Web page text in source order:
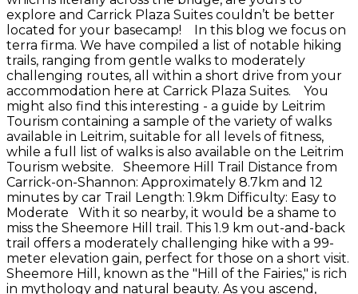
explore and Carrick Plaza Suites couldn’t be better
located for your basecamp! In this blog we focus on
terra firma. We have compiled a list of notable hiking
trails, ranging from gentle walks to moderately
challenging routes, all within a short drive from your
accommodation here at Carrick Plaza Suites. You
might also find this interesting - a guide by Leitrim
Tourism containing a sample of the variety of walks
available in Leitrim, suitable for all levels of fitness,
while a full list of walks is also available on the Leitrim
Tourism website. Sheemore Hill Trail Distance from
Carrick-on-Shannon: Approximately 8.7km and 12
minutes by car Trail Length: 1.9km Difficulty: Easy to
Moderate With it so nearby, it would be a shame to
miss the Sheemore Hill trail. This 1.9 km out-and-back
trail offers a moderately challenging hike with a 99-
meter elevation gain, perfect for those on a short visit.
Sheemore Hill, known as the "Hill of the Fairies," is rich
in mythology and natural beauty. As you ascend,